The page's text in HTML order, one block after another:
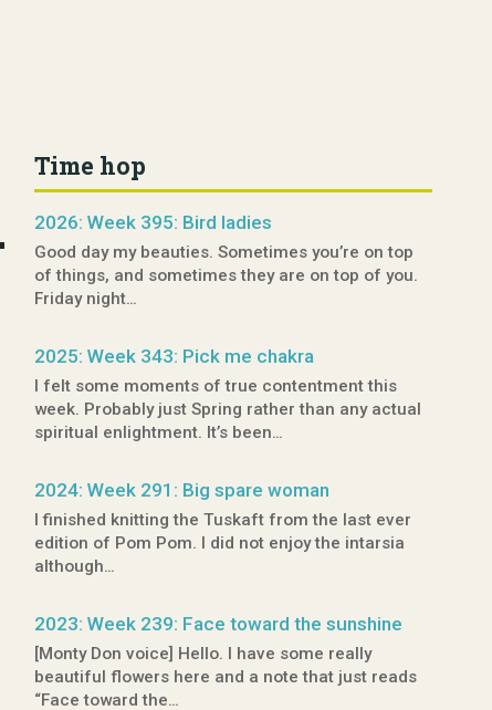
Time hop
2026: Week 395: Bird ladies
Good day my beauties. Sometimes you’re on top
of things, and sometimes they are on top of you.
Friday night…
2025: Week 343: Pick me chakra
I felt some moments of true contentment this
week. Probably just Spring rather than any actual
spiritual enlightment. It’s been…
2024: Week 291: Big spare woman
I finished knitting the Tuskaft from the last ever
edition of Pom Pom. I did not enjoy the intarsia
although…
2023: Week 239: Face toward the sunshine
[Monty Don voice] Hello. I have some really
beautiful flowers here and a note that just reads
“Face toward the…